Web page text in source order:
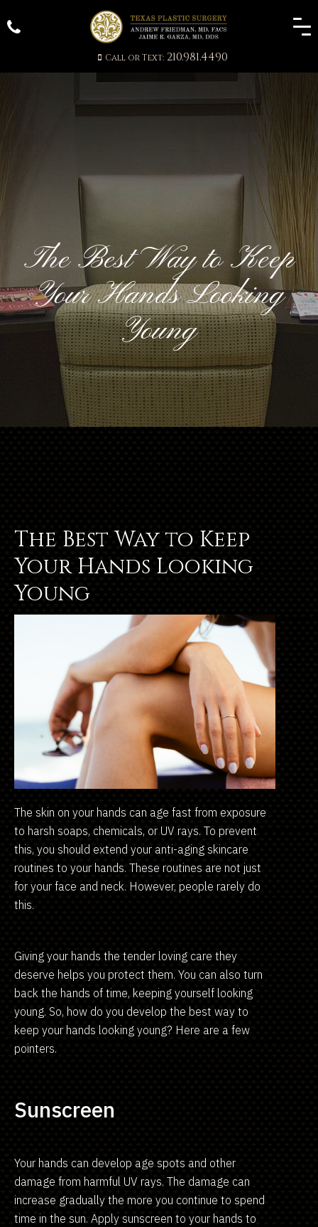
Call or Text:210.981.4490
The Best Way to Keep
Your Hands Looking
Young
The Best Way to Keep
Your Hands Looking
Young
The skin on your hands can age fast from exposure
to harsh soaps, chemicals, or UV rays. To prevent
this, you should extend your anti-aging skincare
routines to your hands. These routines are not just
for your face and neck. However, people rarely do
this.
Giving your hands the tender loving care they
deserve helps you protect them. You can also turn
back the hands of time, keeping yourself looking
young. So, how do you develop the best way to
keep your hands looking young? Here are a few
pointers.
Sunscreen
Your hands can develop age spots and other
damage from harmful UV rays. The damage can
increase gradually the more you continue to spend
time in the sun. Apply sunscreen to your hands to